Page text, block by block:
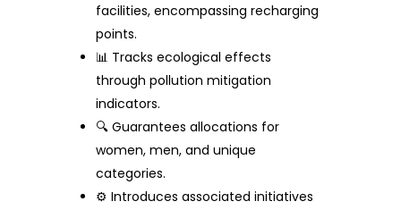
facilities, encompassing recharging
points.
📊 Tracks ecological effects
through pollution mitigation
indicators.
🔍 Guarantees allocations for
women, men, and unique
categories.
⚙️ Introduces associated initiatives